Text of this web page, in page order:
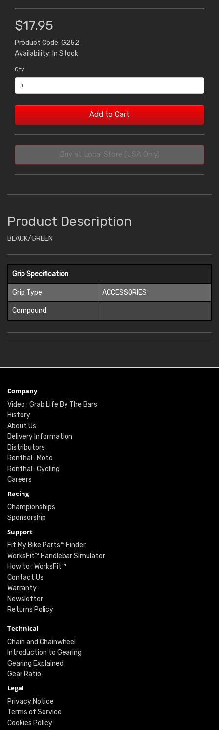
$17.95
Product Code: G252
Availability: In Stock
Qty
Add to Cart
Buy at Local Store (USA Only)
Product Description
BLACK/GREEN
Grip Specification
Grip Type ACCESSORIES
Compound
Company
Video : Grab Life By The Bars
History
About Us
Delivery Information
Distributors
Renthal : Moto
Renthal : Cycling
Careers
Racing
Championships
Sponsorship
Support
Fit My Bike Parts™ Finder
WorksFit™ Handlebar Simulator
How to : WorksFit™
Contact Us
Warranty
Newsletter
Returns Policy
Technical
Chain and Chainwheel
Introduction to Gearing
Gearing Explained
Gear Ratio
Legal
Privacy Notice
Terms of Service
Cookies Policy